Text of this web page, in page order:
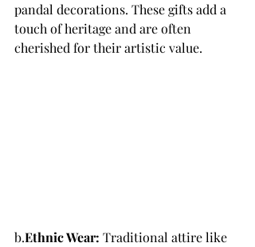
pandal decorations. These gifts add a
touch of heritage and are often
cherished for their artistic value.
b.Ethnic Wear: Traditional attire like